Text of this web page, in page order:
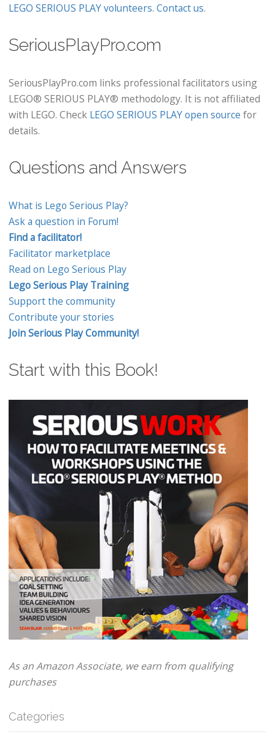
LEGO SERIOUS PLAY volunteers. Contact us.
SeriousPlayPro.com
SeriousPlayPro.com links professional facilitators using
LEGO® SERIOUS PLAY® methodology. It is not affiliated
with LEGO. Check LEGO SERIOUS PLAY open source for
details.
Questions and Answers
What is Lego Serious Play?
Ask a question in Forum!
Find a facilitator!
Facilitator marketplace
Read on Lego Serious Play
Lego Serious Play Training
Support the community
Contribute your stories
Join Serious Play Community!
Start with this Book!
As an Amazon Associate, we earn from qualifying
purchases
Categories